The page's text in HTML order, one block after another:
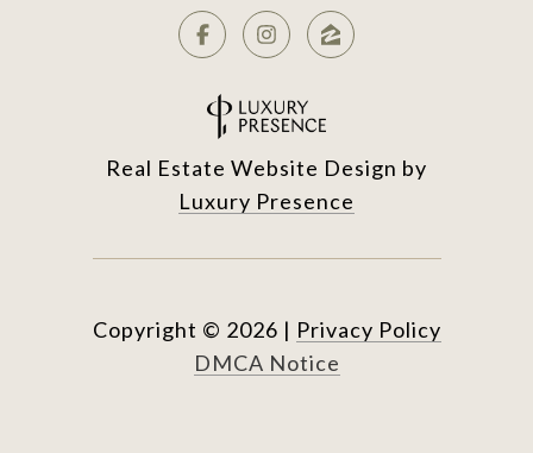
Real Estate Website Design by
Luxury Presence
Copyright © 2026 | Privacy Policy
DMCA Notice